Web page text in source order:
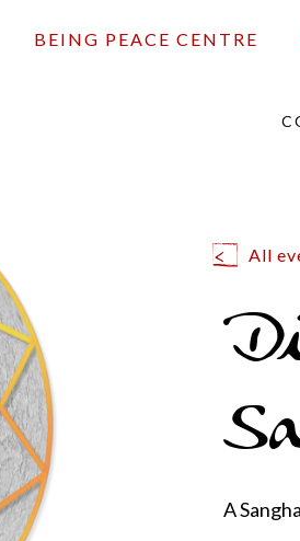
BEING PEACE CENTRE
All
A